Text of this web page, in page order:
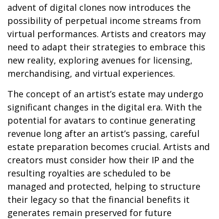
advent of digital clones now introduces the
possibility of perpetual income streams from
virtual performances. Artists and creators may
need to adapt their strategies to embrace this
new reality, exploring avenues for licensing,
merchandising, and virtual experiences.
The concept of an artist’s estate may undergo
significant changes in the digital era. With the
potential for avatars to continue generating
revenue long after an artist’s passing, careful
estate preparation becomes crucial. Artists and
creators must consider how their IP and the
resulting royalties are scheduled to be
managed and protected, helping to structure
their legacy so that the financial benefits it
generates remain preserved for future